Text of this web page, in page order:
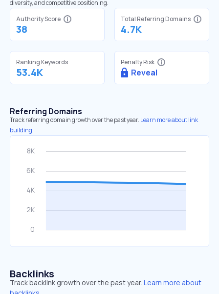
diversity, and competitive positioning.
Authority Score
38
Total Referring Domains
4.7K
Ranking Keywords
53.4K
Penalty Risk
Reveal
Referring Domains
Track referring domain growth over the past year. Learn more about link
building.
Backlinks
Track backlink growth over the past year. Learn more about